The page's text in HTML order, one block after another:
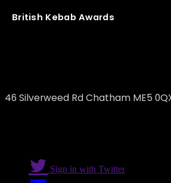
British Kebab Awards
46 Silverweed Rd Chatham ME5
Sign in with Twitter